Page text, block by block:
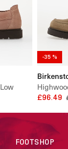
-35 %
Suede
£96.49
FOOTSHOP